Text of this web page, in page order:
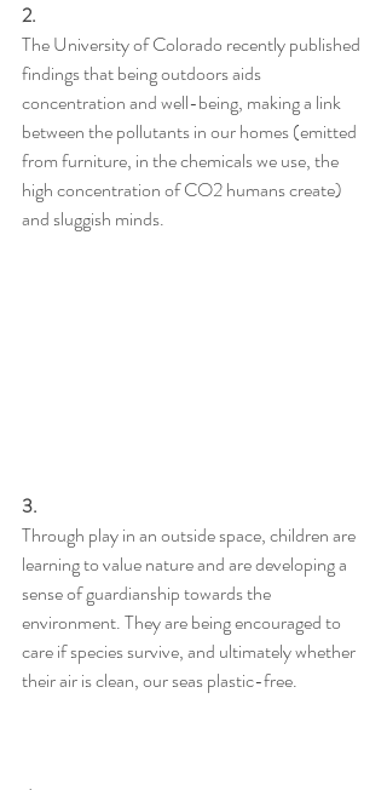
2.
The University of Colorado recently published
findings that being outdoors aids
concentration and well-being, making a link
between the pollutants in our homes (emitted
from furniture, in the chemicals we use, the
high concentration of CO2 humans create)
and sluggish minds.
3.
Through play in an outside space, children are
learning to value nature and are developing a
sense of guardianship towards the
environment. They are being encouraged to
care if species survive, and ultimately whether
their air is clean, our seas plastic-free.